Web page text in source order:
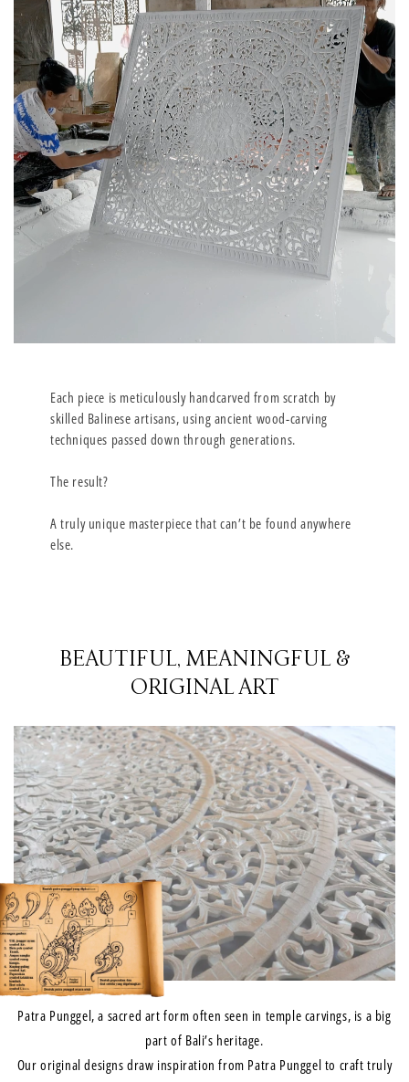
Each piece is meticulously handcarved from scratch by
skilled Balinese artisans, using ancient wood-carving
techniques passed down through generations.
The result?
A truly unique masterpiece that can’t be found anywhere
else.
BEAUTIFUL, MEANINGFUL &
ORIGINAL ART
Patra Punggel, a sacred art form often seen in temple carvings, is a big
part of Bali’s heritage.
Our original designs draw inspiration from Patra Punggel to craft truly